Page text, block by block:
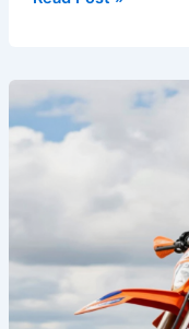
The
Secret
Weapon:
Bike
Enhance